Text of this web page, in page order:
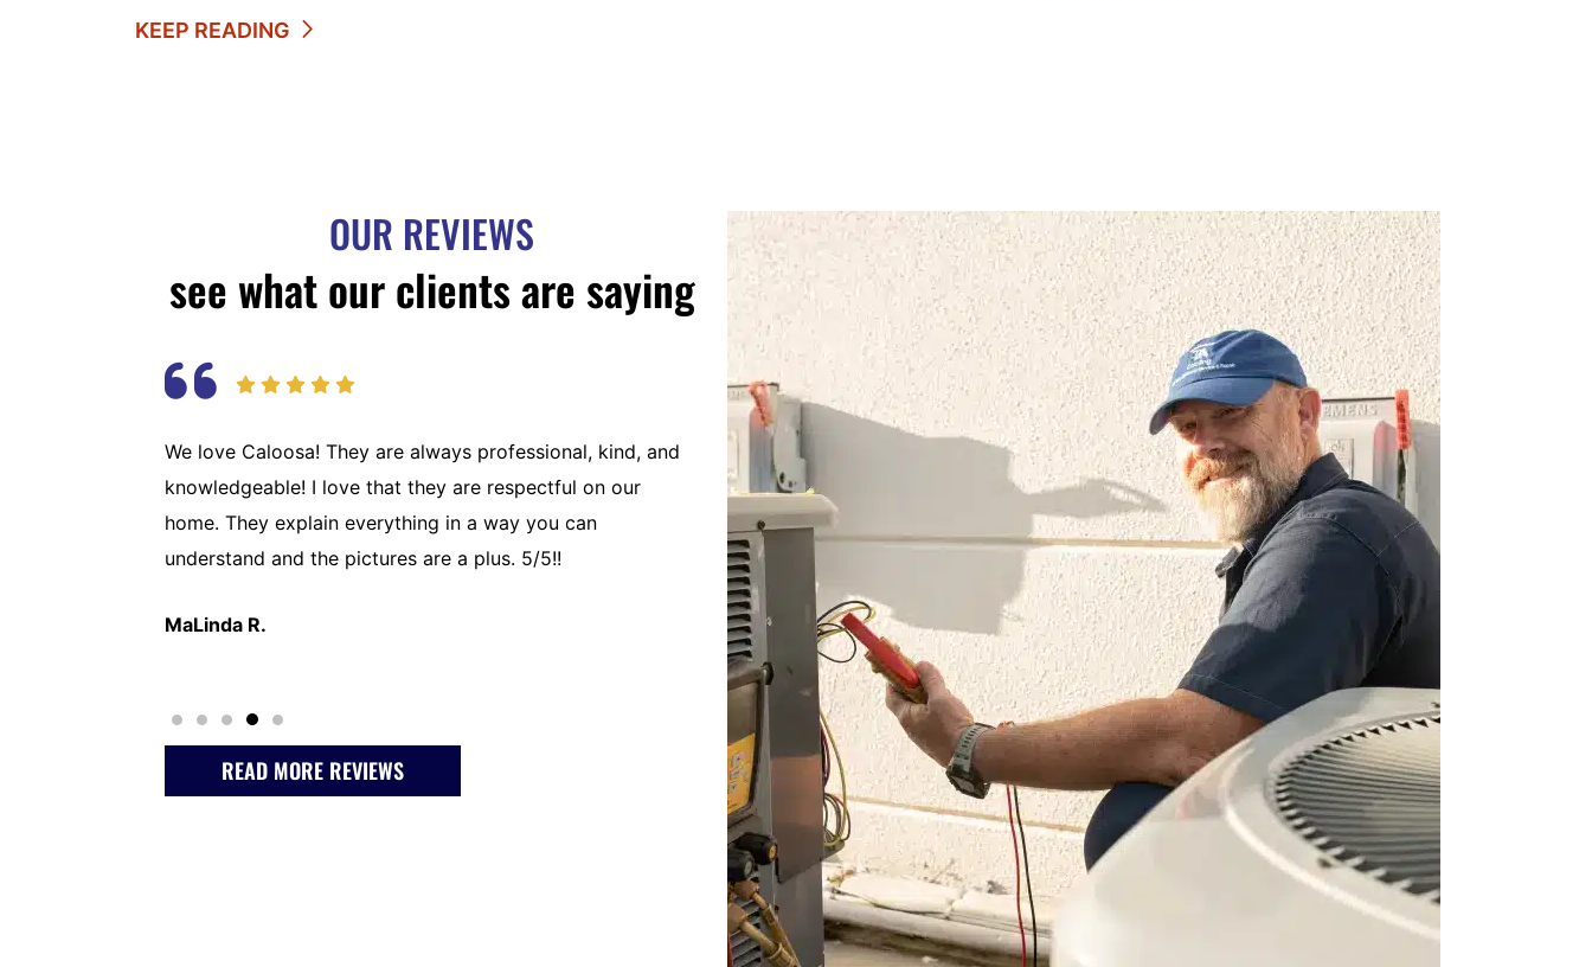
KEEP READING
OUR REVIEWS
see what our clients are saying
We love Caloosa! They are always professional, kind, and
knowledgeable! I love that they are respectful on our
home. They explain everything in a way you can
understand and the pictures are a plus. 5/5!!
MaLinda R.
We have used Caloosa Cooling since we built our home in
2017. Over the years they have demonstrated professional
and quality repairs and maintenance of our AC units. They
are always responsive and on time for all appointments.
We have called them when unexpected repairs have…
Jane F.
READ MORE REVIEWS